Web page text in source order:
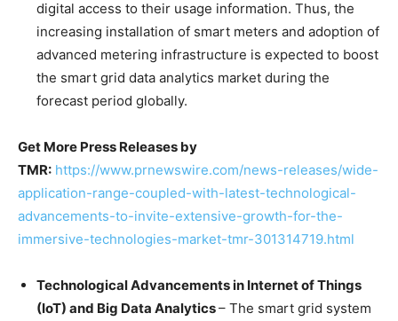
digital access to their usage information. Thus, the
increasing installation of smart meters and adoption of
advanced metering infrastructure is expected to boost
the smart grid data analytics market during the
forecast period globally.
Get More Press Releases by
TMR: https://www.prnewswire.com/news-releases/wide-
application-range-coupled-with-latest-technological-
advancements-to-invite-extensive-growth-for-the-
immersive-technologies-market-tmr-301314719.html
Technological Advancements in Internet of Things
(IoT) and Big Data Analytics– The smart grid system